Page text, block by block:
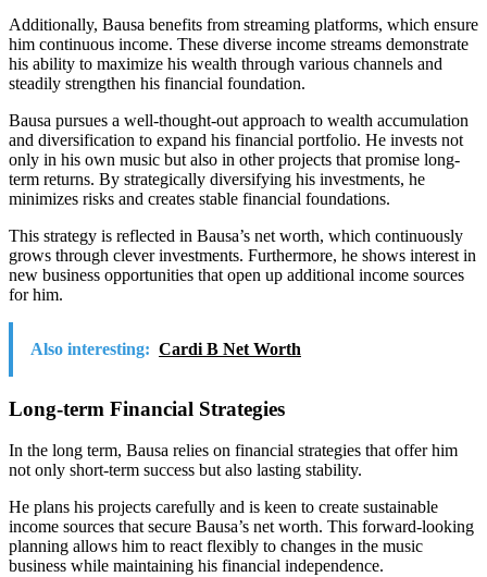
Additionally, Bausa benefits from streaming platforms, which ensure
him continuous income. These diverse income streams demonstrate
his ability to maximize his wealth through various channels and
steadily strengthen his financial foundation.
Bausa pursues a well-thought-out approach to wealth accumulation
and diversification to expand his financial portfolio. He invests not
only in his own music but also in other projects that promise long-
term returns. By strategically diversifying his investments, he
minimizes risks and creates stable financial foundations.
This strategy is reflected in Bausa’s net worth, which continuously
grows through clever investments. Furthermore, he shows interest in
new business opportunities that open up additional income sources
for him.
Also interesting: Cardi B Net Worth
Long-term Financial Strategies
In the long term, Bausa relies on financial strategies that offer him
not only short-term success but also lasting stability.
He plans his projects carefully and is keen to create sustainable
income sources that secure Bausa’s net worth. This forward-looking
planning allows him to react flexibly to changes in the music
business while maintaining his financial independence.